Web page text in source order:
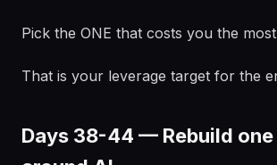
Pick the ONE that costs you the
That is your leverage target for the
Days 38-44 — Rebuild